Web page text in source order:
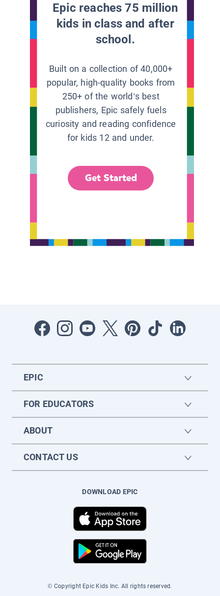
Epic reaches 75 million
kids in class and after
school.
Built on a collection of 40,000+
popular, high-quality books from
250+ of the world’s best
publishers, Epic safely fuels
curiosity and reading confidence
for kids 12 and under.
Get Started
EPIC
FOR EDUCATORS
ABOUT
CONTACT US
DOWNLOAD EPIC
© Copyright Epic Kids Inc. All rights reserved.